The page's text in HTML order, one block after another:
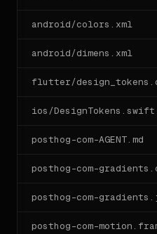
- Write the headline
  generic Lorem.
  one-line `// note:` comment explaining what and
npx designlang posthog.com
```
Run this against any
shape as the one above.
android/colors.xml
android/dimens.xml
flutter/
ios/DesignTokens.swift
posthog-com-AGENT.md
posthog-com-
posthog-com-
posthog-com-